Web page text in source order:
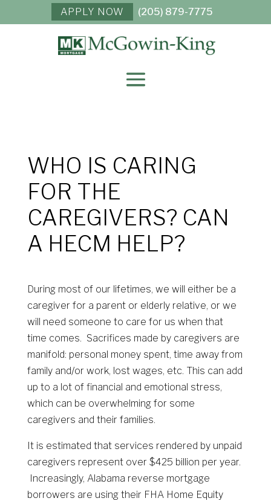
(205) 879-7775
APPLY NOW
WHO IS CARING
FOR THE
CAREGIVERS? CAN
A HECM HELP?
During most of our lifetimes, we will either be a
caregiver for a parent or elderly relative, or we
will need someone to care for us when that
time comes. Sacrifices made by caregivers are
manifold: personal money spent, time away from
family and/or work, lost wages, etc. This can add
up to a lot of financial and emotional stress,
which can be overwhelming for some
caregivers and their families.
It is estimated that services rendered by unpaid
caregivers represent over $425 billion per year.
Increasingly, Alabama reverse mortgage
borrowers are using their FHA Home Equity